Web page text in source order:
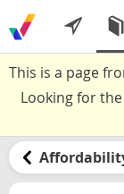
This is a page
Looking for the